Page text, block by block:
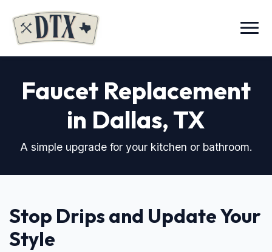
Menu
Faucet Replacement
in Dallas, TX
A simple upgrade for your kitchen or bathroom.
Stop Drips and Update Your
Style